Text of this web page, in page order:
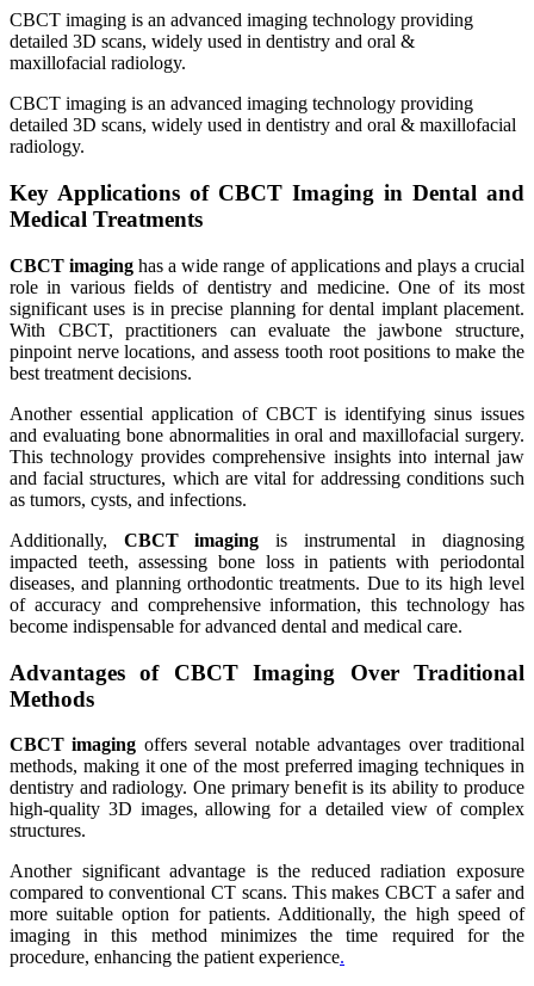
CBCT imaging is an advanced imaging technology providing
detailed 3D scans, widely used in dentistry and oral &
maxillofacial radiology.
CBCT imaging is an advanced imaging technology providing
detailed 3D scans, widely used in dentistry and oral & maxillofacial
radiology.
Key Applications of CBCT Imaging in Dental and
Medical Treatments
CBCT imaging has a wide range of applications and plays a crucial
role in various fields of dentistry and medicine. One of its most
significant uses is in precise planning for dental implant placement.
With CBCT, practitioners can evaluate the jawbone structure,
pinpoint nerve locations, and assess tooth root positions to make the
best treatment decisions.
Another essential application of CBCT is identifying sinus issues
and evaluating bone abnormalities in oral and maxillofacial surgery.
This technology provides comprehensive insights into internal jaw
and facial structures, which are vital for addressing conditions such
as tumors, cysts, and infections.
Additionally, CBCT imaging is instrumental in diagnosing
impacted teeth, assessing bone loss in patients with periodontal
diseases, and planning orthodontic treatments. Due to its high level
of accuracy and comprehensive information, this technology has
become indispensable for advanced dental and medical care.
Advantages of CBCT Imaging Over Traditional
Methods
CBCT imaging offers several notable advantages over traditional
methods, making it one of the most preferred imaging techniques in
dentistry and radiology. One primary benefit is its ability to produce
high-quality 3D images, allowing for a detailed view of complex
structures.
Another significant advantage is the reduced radiation exposure
compared to conventional CT scans. This makes CBCT a safer and
more suitable option for patients. Additionally, the high speed of
imaging in this method minimizes the time required for the
procedure, enhancing the patient experience.